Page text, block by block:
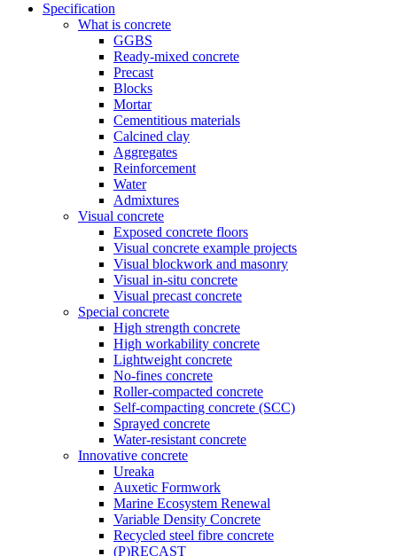
Specification
What is concrete
GGBS
Ready-mixed concrete
Precast
Blocks
Mortar
Cementitious materials
Calcined clay
Aggregates
Reinforcement
Water
Admixtures
Visual concrete
Exposed concrete floors
Visual concrete example projects
Visual blockwork and masonry
Visual in-situ concrete
Visual precast concrete
Special concrete
High strength concrete
High workability concrete
Lightweight concrete
No-fines concrete
Roller-compacted concrete
Self-compacting concrete (SCC)
Sprayed concrete
Water-resistant concrete
Innovative concrete
Ureaka
Auxetic Formwork
Marine Ecosystem Renewal
Variable Density Concrete
Recycled steel fibre concrete
(P)RECAST